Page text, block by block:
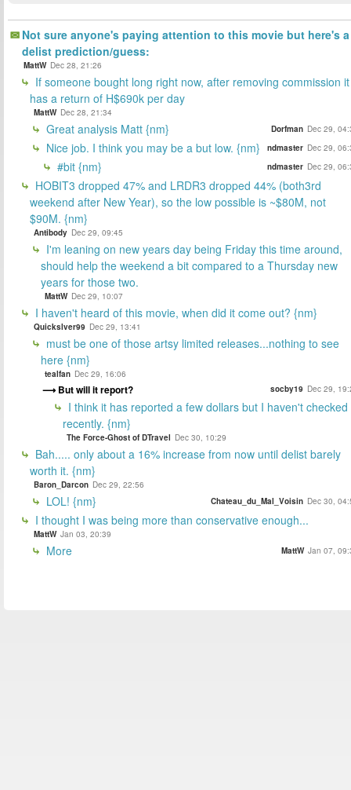
Not sure anyone's paying attention to this movie but here's a
delist prediction/guess:
MattW Dec 28, 21:26
If someone bought long right now, after removing commission it
has a return of H$690k per day
MattW Dec 28, 21:34
Great analysis Matt {nm} Dorfman Dec 29,
Nice job. I think you may be a but low. {nm} ndmaster Dec 29,
#bit {nm} ndmaster Dec 29,
HOBIT3 dropped 47% and LRDR3 dropped 44% (both3rd
weekend after New Year), so the low possible is ~$80M, not
$90M. {nm}
Antibody Dec 29, 09:45
I'm leaning on new years day being Friday this time around,
should help the weekend a bit compared to a Thursday new
years for those two.
MattW Dec 29, 10:07
I haven't heard of this movie, when did it come out? {nm}
Quickslver99 Dec 29, 13:41
must be one of those artsy limited releases...nothing to see
here {nm}
tealfan Dec 29, 16:06
But will it report? socby19 Dec 29,
I think it has reported a few dollars but I haven't checked
recently. {nm}
The Force-Ghost of DTravel Dec 30, 10:29
Bah..... only about a 16% increase from now until delist barely
worth it. {nm}
Baron_Darcon Dec 29, 22:56
LOL! {nm} Chateau_du_Mal_Voisin Dec 30,
I thought I was being more than conservative enough...
MattW Jan 03, 20:39
More MattW Jan 07,